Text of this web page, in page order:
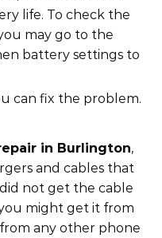
life. To check the
may go to the
battery settings to
can fix the problem.
in Burlington,
and cables that
not get the cable
might get it from
any other phone